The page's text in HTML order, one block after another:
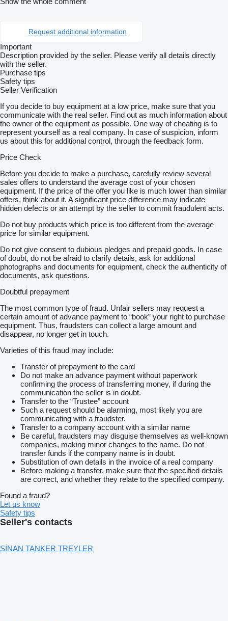
Request additional information
Important
Description provided by the seller. Please verify all details directly
with the seller.
Purchase tips
Safety tips
Seller Verification
If you decide to buy equipment at a low price, make sure that you
communicate with the real seller. Find out as much information about
the owner of the equipment as possible. One way of cheating is to
represent yourself as a real company. In case of suspicion, inform
us about this for additional control, through the feedback form.
Price Check
Before you decide to make a purchase, carefully review several
sales offers to understand the average cost of your chosen
equipment. If the price of the offer you like is much lower than similar
offers, think about it. A significant price difference may indicate
hidden defects or an attempt by the seller to commit fraudulent acts.
Do not buy products which price is too different from the average
price for similar equipment.
Do not give consent to dubious pledges and prepaid goods. In case
of doubt, do not be afraid to clarify details, ask for additional
photographs and documents for equipment, check the authenticity of
documents, ask questions.
Doubtful prepayment
The most common type of fraud. Unfair sellers may request a
certain amount of advance payment to “book” your right to purchase
equipment. Thus, fraudsters can collect a large amount and
disappear, no longer get in touch.
Varieties of this fraud may include:
Transfer of prepayment to the card
Do not make an advance payment without paperwork
confirming the process of transferring money, if during the
communication the seller is in doubt.
Transfer to the “Trustee” account
Such a request should be alarming, most likely you are
communicating with a fraudster.
Transfer to a company account with a similar name
Be careful, fraudsters may disguise themselves as well-known
companies, making minor changes to the name. Do not
transfer funds if the company name is in doubt.
Substitution of own details in the invoice of a real company
Before making a transfer, make sure that the specified details
are correct, and whether they relate to the specified company.
Found a fraud?
Let us know
Safety tips
Seller's contacts
SİNAN TANKER TREYLER